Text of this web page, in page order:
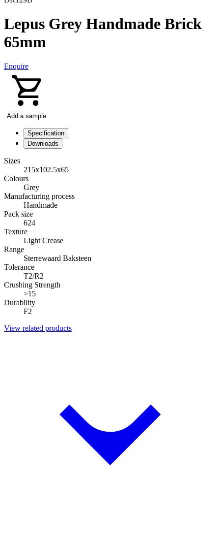
Lepus Grey Handmade Brick
65mm
Enquire
Add a sample
Specification
Downloads
Sizes
215x102.5x65
Colours
Grey
Manufacturing process
Handmade
Pack size
624
Texture
Light Crease
Range
Sterrewaard Baksteen
Tolerance
T2/R2
Crushing Strength
>15
Durability
F2
View related products